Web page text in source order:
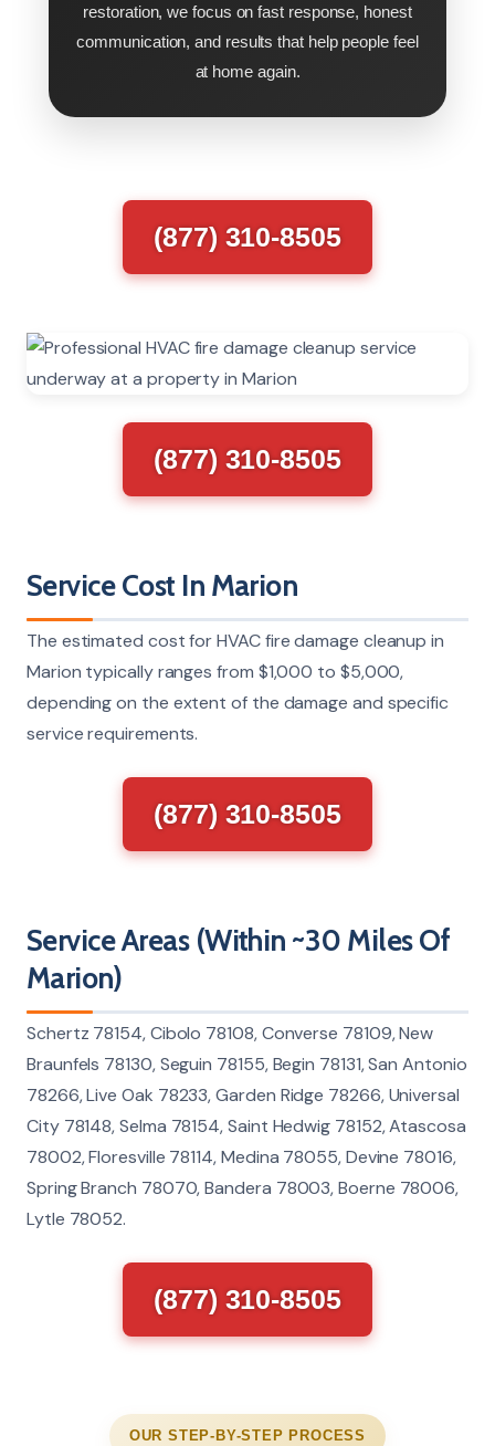
restoration, we focus on fast response, honest
communication, and results that help people feel
at home again.
(877) 310-8505
(877) 310-8505
Service Cost In Marion
The estimated cost for HVAC fire damage cleanup in
Marion typically ranges from $1,000 to $5,000,
depending on the extent of the damage and specific
service requirements.
(877) 310-8505
Service Areas (Within ~30 Miles Of
Marion)
Schertz 78154, Cibolo 78108, Converse 78109, New
Braunfels 78130, Seguin 78155, Begin 78131, San Antonio
78266, Live Oak 78233, Garden Ridge 78266, Universal
City 78148, Selma 78154, Saint Hedwig 78152, Atascosa
78002, Floresville 78114, Medina 78055, Devine 78016,
Spring Branch 78070, Bandera 78003, Boerne 78006,
Lytle 78052.
(877) 310-8505
OUR STEP-BY-STEP PROCESS